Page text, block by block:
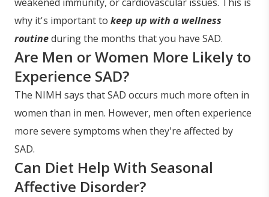
why it's important to keep up with a wellness
routineduring the months that you have SAD.
Are Men or Women More Likely to
Experience SAD?
The NIMH says that SAD occurs much more often in
women than in men. However, men often experience
more severe symptoms when they're affected by
SAD.
Can Diet Help With Seasonal
Affective Disorder?